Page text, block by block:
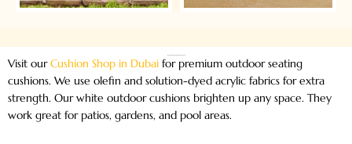
Visit ourCushion Shop in Dubai for premium outdoor seating
cushions. We use olefin and solution-dyed acrylic fabrics for extra
strength. Our white outdoor cushions brighten up any space. They
work great for patios, gardens, and pool areas.